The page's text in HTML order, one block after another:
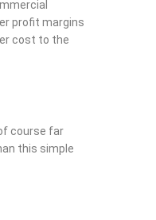
profit margins
cost to the
course far
this simple